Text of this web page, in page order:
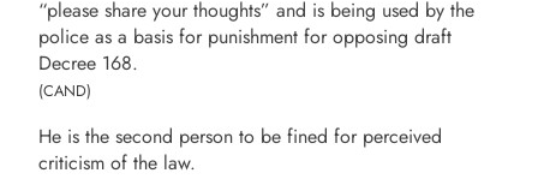
“please share your thoughts” and is being used by the
police as a basis for punishment for opposing draft
Decree 168.
(CAND)
He is the second person to be fined for perceived
criticism of the law.